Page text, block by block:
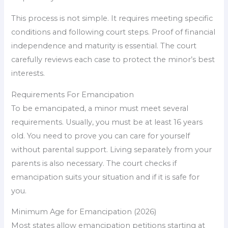
This process is not simple. It requires meeting specific
conditions and following court steps. Proof of financial
independence and maturity is essential. The court
carefully reviews each case to protect the minor’s best
interests.
Requirements For Emancipation
To be emancipated, a minor must meet several
requirements. Usually, you must be at least 16 years
old. You need to prove you can care for yourself
without parental support. Living separately from your
parents is also necessary. The court checks if
emancipation suits your situation and if it is safe for
you.
Minimum Age for Emancipation (2026)
Most states allow emancipation petitions starting at